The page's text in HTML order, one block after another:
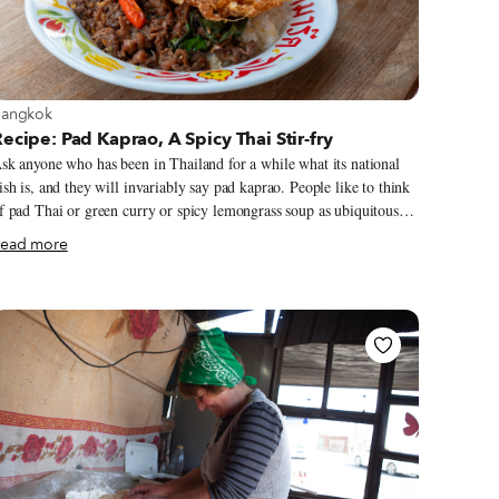
more about Bangkok
Pad Kaprao, A Spicy Thai Stir-fry
anyone who has been in Thailand for a while what its national
is, and they will invariably say pad kaprao. People like to think
pad Thai or green curry or spicy lemongrass soup as ubiquitous
in Thailand, but it’s really this holy basil stir-fry that millions
Thais eat every day, all over the country. Pad kaprao – which is
of beer in the evening, and can even be spotted streetside for
Every aharn tham sung (“made to order”) vendor serves it,
such is its unique mix of garlicky heat with meaty umami that
for a delicious dish nearly anywhere you try it.
more